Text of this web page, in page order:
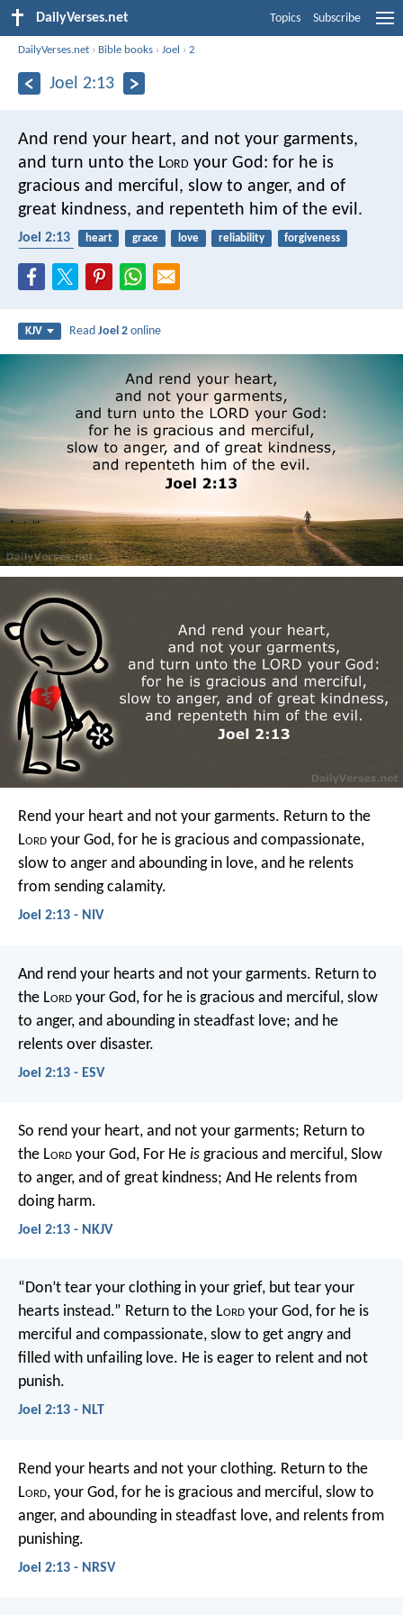
DailyVerses.net Topics Subscribe
DailyVerses.net › Bible books ›Joel ›2
Joel 2:13
And rend your heart, and not your garments,
and turn unto the Lord your God: for he is
gracious and merciful, slow to anger, and of
great kindness, and repenteth him of the evil.
Joel 2:13 heart grace love reliability
forgiveness
KJV ReadJoel 2 online
Rend your heart and not your garments. Return to the
Lord your God, for he is gracious and compassionate,
slow to anger and abounding in love, and he relents
from sending calamity.
Joel 2:13 - NIV
And rend your hearts and not your garments. Return to
the Lord your God, for he is gracious and merciful, slow
to anger, and abounding in steadfast love; and he
relents over disaster.
Joel 2:13 - ESV
So rend your heart, and not your garments; Return to
the Lord your God, For He is gracious and merciful, Slow
to anger, and of great kindness; And He relents from
doing harm.
Joel 2:13 - NKJV
“Don’t tear your clothing in your grief, but tear your
hearts instead.” Return to the Lord your God, for he is
merciful and compassionate, slow to get angry and
filled with unfailing love. He is eager to relent and not
punish.
Joel 2:13 - NLT
Rend your hearts and not your clothing. Return to the
Lord, your God, for he is gracious and merciful, slow to
anger, and abounding in steadfast love, and relents from
punishing.
Joel 2:13 - NRSV